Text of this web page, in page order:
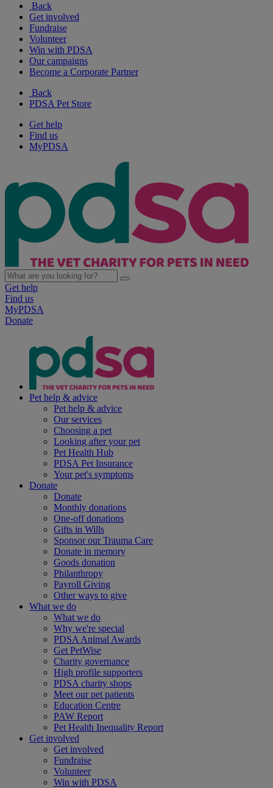
Back
Get involved
Fundraise
Volunteer
Win with PDSA
Our campaigns
Become a Corporate Partner
Back
PDSA Pet Store
Get help
Find us
MyPDSA
Get help
Find us
MyPDSA
Donate
Pet help & advice
Pet help & advice
Our services
Choosing a pet
Looking after your pet
Pet Health Hub
PDSA Pet Insurance
Your pet's symptoms
Donate
Donate
Monthly donations
One-off donations
Gifts in Wills
Sponsor our Trauma Care
Donate in memory
Goods donation
Philanthropy
Payroll Giving
Other ways to give
What we do
What we do
Why we're special
PDSA Animal Awards
Get PetWise
Charity governance
High profile supporters
PDSA charity shops
Meet our pet patients
Education Centre
PAW Report
Pet Health Inequality Report
Get involved
Get involved
Fundraise
Volunteer
Win with PDSA